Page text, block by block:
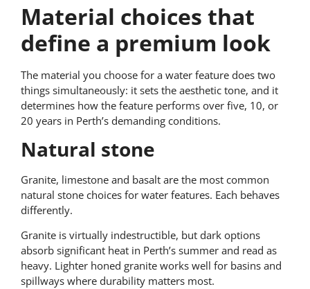
Material choices that
define a premium look
The material you choose for a water feature does two
things simultaneously: it sets the aesthetic tone, and it
determines how the feature performs over five, 10, or
20 years in Perth’s demanding conditions.
Natural stone
Granite, limestone and basalt are the most common
natural stone choices for water features. Each behaves
differently.
Granite is virtually indestructible, but dark options
absorb significant heat in Perth’s summer and read as
heavy. Lighter honed granite works well for basins and
spillways where durability matters most.